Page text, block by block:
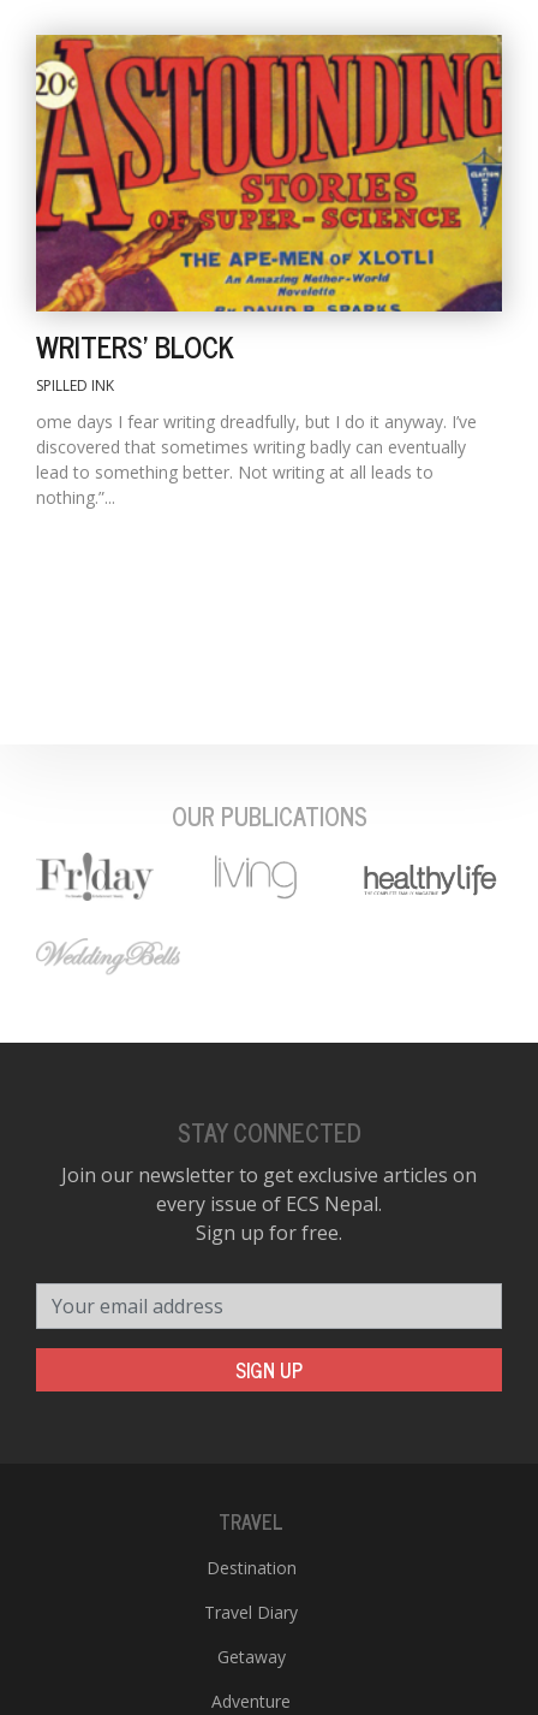
WRITERS' BLOCK
SPILLED INK
ome days I fear writing dreadfully, but I do it anyway. I’ve
discovered that sometimes writing badly can eventually
lead to something better. Not writing at all leads to
nothing.”...
OUR PUBLICATIONS
STAY CONNECTED
Join our newsletter to get exclusive articles on
every issue of ECS Nepal.
Sign up for free.
SIGN UP
TRAVEL
Destination
Travel Diary
Getaway
Adventure